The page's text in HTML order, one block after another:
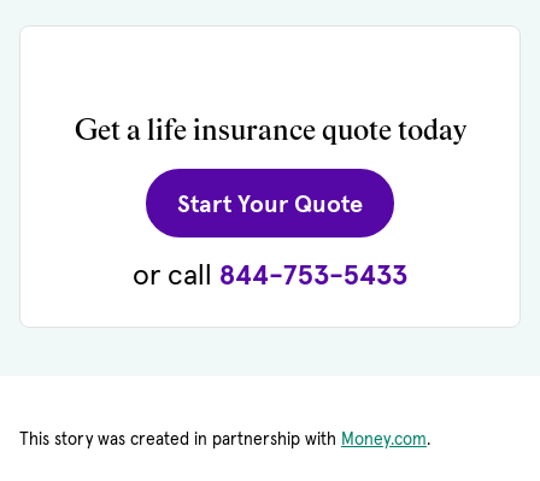
Get a life insurance quote today
Start Your Quote(opens in new
or call 844-753-5433
This story was created in partnership with Money.com(opens in new
.